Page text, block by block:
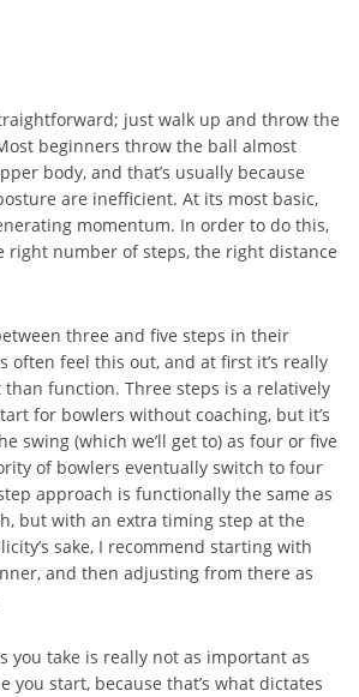
just walk up and throw the
beginners throw the ball almost
body, and that’s usually because
are inefficient. At its most basic,
momentum. In order to do this,
right number of steps, the right distance
three and five steps in their
often feel this out, and at first it’s really
function. Three steps is a relatively
for bowlers without coaching, but it’s
swing (which we’ll get to) as four or five
of bowlers eventually switch to four
approach is functionally the same as
but with an extra timing step at the
sake, I recommend starting with
and then adjusting from there as
you take is really not as important as
you start, because that’s what dictates